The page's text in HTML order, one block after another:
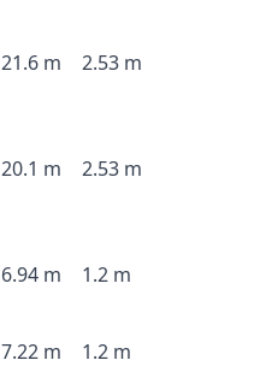
21.6 m 2.53 m
20.1 m 2.53 m
6.94 m 1.2 m
7.22 m 1.2 m